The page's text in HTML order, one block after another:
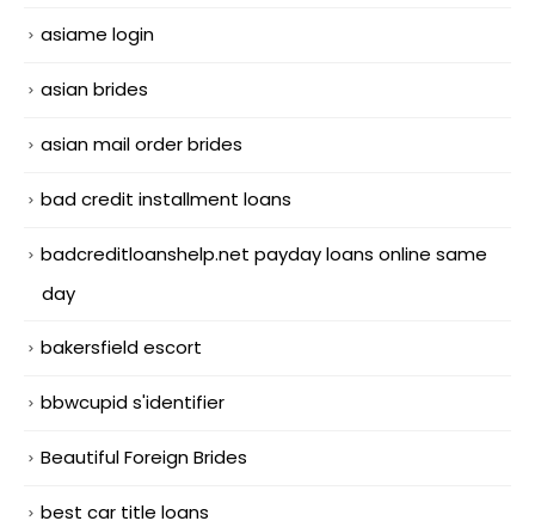
asiame login
asian brides
asian mail order brides
bad credit installment loans
badcreditloanshelp.net payday loans online same
day
bakersfield escort
bbwcupid s'identifier
Beautiful Foreign Brides
best car title loans